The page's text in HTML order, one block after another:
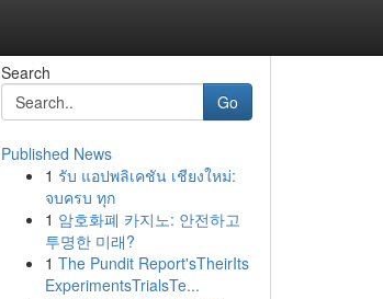
Search
Go
Published News
1 รับ แอปพลิเคชัน เชียงใหม่:
จบครบ ทุก
1 암호화폐 카지노: 안전하고
투명한 미래?
1 The Pundit Report'sTheirIts
ExperimentsTrialsTe...